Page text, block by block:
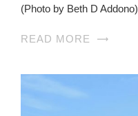
(Photo by Beth D
READ MORE